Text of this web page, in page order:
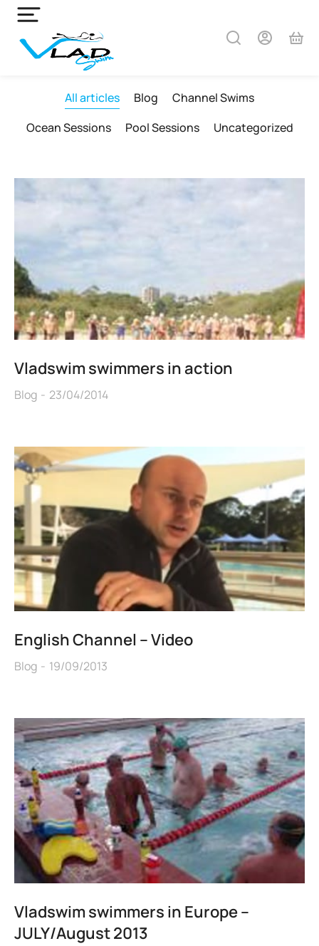
All articles Blog
Channel Swims
Ocean Sessions
Pool Sessions Uncategorized
Vladswim swimmers in action
Blog 23/04/2014
English Channel – Video
Blog 19/09/2013
Vladswim swimmers in Europe –
JULY/August 2013